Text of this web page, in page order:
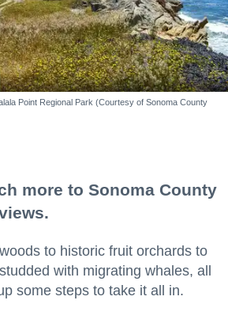
Point Regional Park (Courtesy of Sonoma County
more to Sonoma County
to historic fruit orchards to
with migrating whales, all
some steps to take it all in.